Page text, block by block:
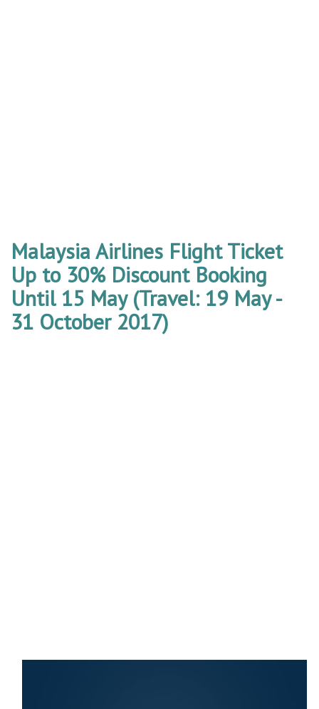
Malaysia Airlines Flight Ticket
Up to 30% Discount Booking
Until 15 May (Travel: 19 May -
31 October 2017)